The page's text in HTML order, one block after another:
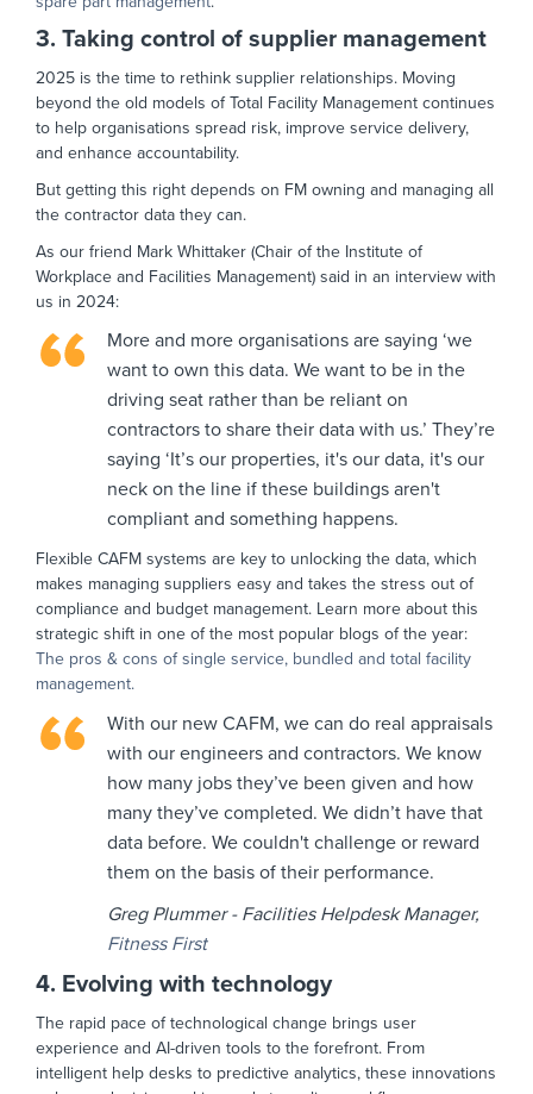
3. Taking control of supplier management
2025 is the time to rethink supplier relationships. Moving
beyond the old models of Total Facility Management continues
to help organisations spread risk, improve service delivery,
and enhance accountability.
But getting this right depends on FM owning and managing all
the contractor data they can.
As our friend Mark Whittaker (Chair of the Institute of
Workplace and Facilities Management) said in an interview with
us in 2024:
More and more organisations are saying ‘we
want to own this data. We want to be in the
driving seat rather than be reliant on
contractors to share their data with us.’ They’re
saying ‘It’s our properties, it's our data, it's our
neck on the line if these buildings aren't
compliant and something happens.
Flexible CAFM systems are key to unlocking the data, which
makes managing suppliers easy and takes the stress out of
compliance and budget management. Learn more about this
strategic shift in one of the most popular blogs of the year:
The pros & cons of single service, bundled and total facility
management.
With our new CAFM, we can do real appraisals
with our engineers and contractors. We know
how many jobs they’ve been given and how
many they’ve completed. We didn’t have that
data before. We couldn't challenge or reward
them on the basis of their performance.
Greg Plummer - Facilities Helpdesk Manager,
Fitness First
4. Evolving with technology
The rapid pace of technological change brings user
experience and AI-driven tools to the forefront. From
intelligent help desks to predictive analytics, these innovations